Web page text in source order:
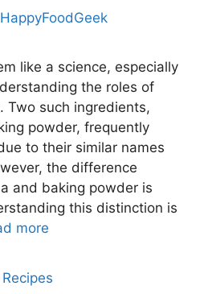
HappyFoodGeek
like a science, especially
the roles of
Two such ingredients,
powder, frequently
to their similar names
the difference
and baking powder is
this distinction is
more
Recipes